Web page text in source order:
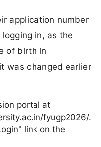
application number
in, as the
of birth in
was changed earlier
portal at
fyugp2026/.
link on the